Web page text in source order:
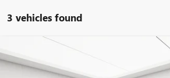
3 vehicles found
USED
CONVERTIBLE
EVERYONE'S PRICE